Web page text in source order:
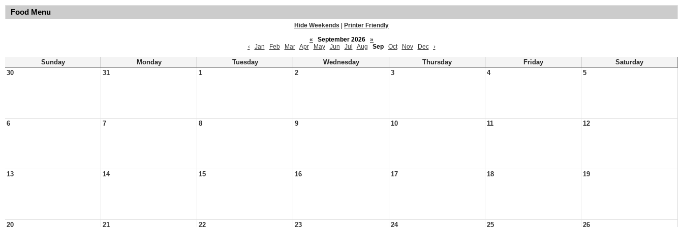
Food Menu
Hide Weekends
Printer Friendly
«
September 2026
»
‹
Jan Feb Mar Apr May Jun Jul Aug Sep Oct Nov Dec ›
Sunday Monday Tuesday Wednesday Thursday Friday
Saturday
30
31 1 2 3 4 5
6 7 8 9 10 11 12
13 14 15 16 17 18 19
20 21 22 23 24 25 26